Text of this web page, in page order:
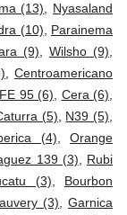
(13)
Nyasaland
(10)
Parainema
(9) Wilsho (9)
Centroamericano
95 (6) Cera (6)
(5) N39 (5)
(4)
Orange
139 (3)
Rubi
(3)
Bourbon
(3) ,Garnica